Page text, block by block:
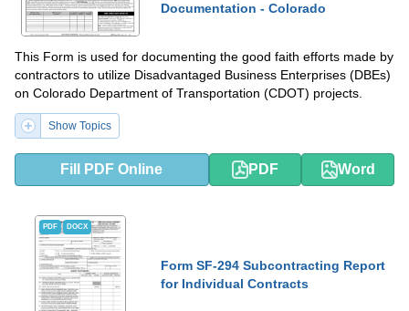
Documentation - Colorado
This Form is used for documenting the good faith efforts made by
contractors to utilize Disadvantaged Business Enterprises (DBEs)
on Colorado Department of Transportation (CDOT) projects.
Show Topics
Fill PDF Online PDF Word
PDF DOCX
Form SF-294 Subcontracting Report
for Individual Contracts